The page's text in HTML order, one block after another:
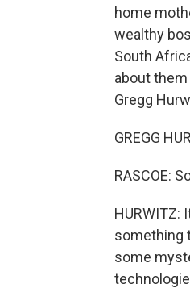
home
wealthy
South
about
Gregg
GREGG
RASCOE:
HURWITZ:
something
some